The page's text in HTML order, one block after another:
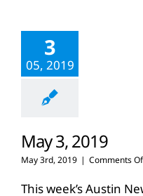
3
05, 2019
May 3, 2019
May 3rd, 2019 | Comments
This week’s Austin